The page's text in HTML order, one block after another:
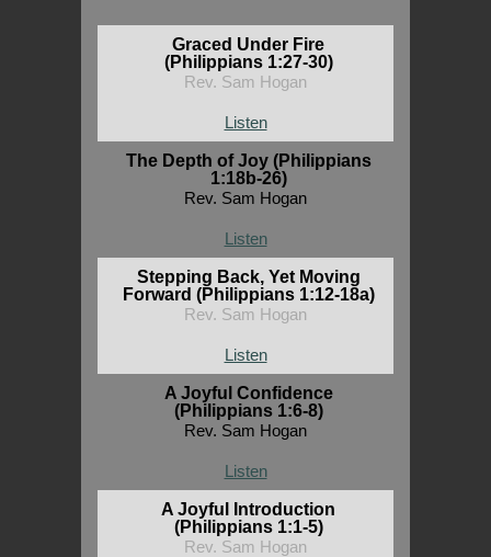
Graced Under Fire
(Philippians 1:27-30)
Rev. Sam Hogan
Listen
The Depth of Joy (Philippians
1:18b-26)
Rev. Sam Hogan
Listen
Stepping Back, Yet Moving
Forward (Philippians 1:12-18a)
Rev. Sam Hogan
Listen
A Joyful Confidence
(Philippians 1:6-8)
Rev. Sam Hogan
Listen
A Joyful Introduction
(Philippians 1:1-5)
Rev. Sam Hogan